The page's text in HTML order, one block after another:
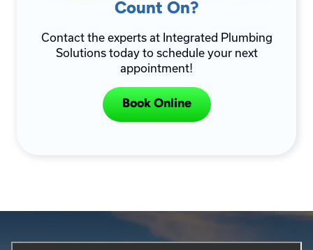
Count On?
Contact the experts at Integrated Plumbing
Solutions today to schedule your next
appointment!
Book Online